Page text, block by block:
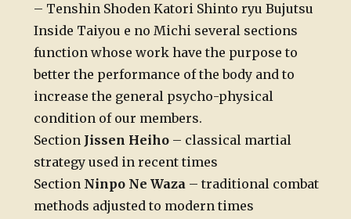
– Tenshin Shoden Katori Shinto ryu Bujutsu
Inside Taiyou e no Michi several sections
function whose work have the purpose to
better the performance of the body and to
increase the general psycho-physical
condition of our members.
Section Jissen Heiho– classical martial
strategy used in recent times
Section Ninpo Ne Waza– traditional combat
methods adjusted to modern times